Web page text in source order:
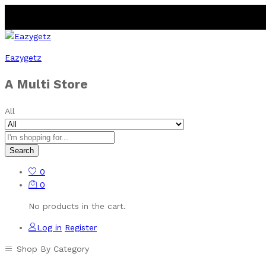
Eazygetz
A Multi Store
All
Search
0
0
No products in the cart.
Log in Register
Shop By Category